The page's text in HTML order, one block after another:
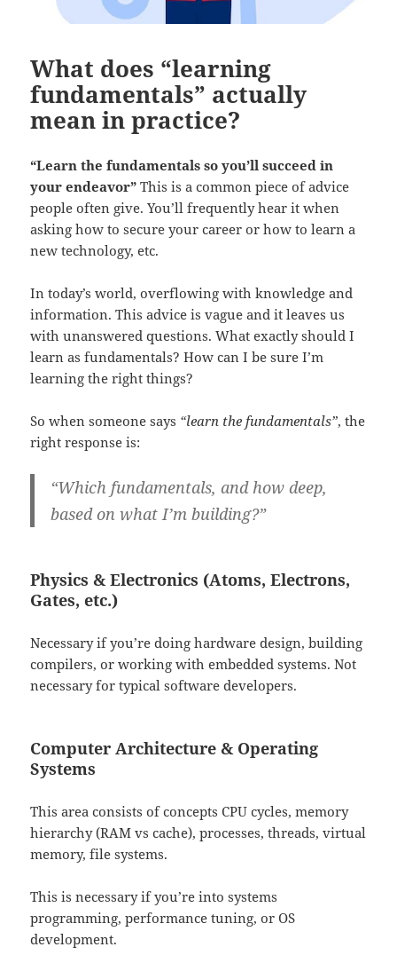
What does “learning
fundamentals” actually
mean in practice?
“Learn the fundamentals so you’ll succeed in
your endeavor” This is a common piece of advice
people often give. You’ll frequently hear it when
asking how to secure your career or how to learn a
new technology, etc.
In today’s world, overflowing with knowledge and
information. This advice is vague and it leaves us
with unanswered questions. What exactly should I
learn as fundamentals? How can I be sure I’m
learning the right things?
So when someone says “learn the fundamentals”, the
right response is:
“Which fundamentals, and how deep,
based on what I’m building?”
Physics & Electronics (Atoms, Electrons,
Gates, etc.)
Necessary if you’re doing hardware design, building
compilers, or working with embedded systems. Not
necessary for typical software developers.
Computer Architecture & Operating
Systems
This area consists of concepts CPU cycles, memory
hierarchy (RAM vs cache), processes, threads, virtual
memory, file systems.
This is necessary if you’re into systems
programming, performance tuning, or OS
development.